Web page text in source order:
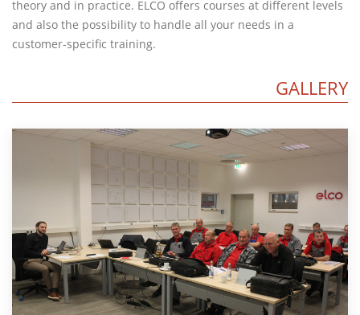
theory and in practice. ELCO offers courses at different levels
and also the possibility to handle all your needs in a
customer-specific training.
GALLERY